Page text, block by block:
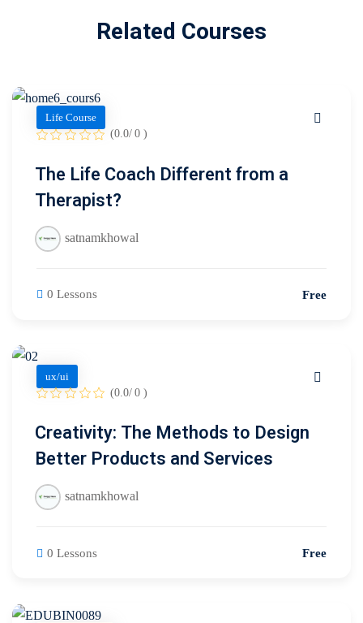
Related Courses
Life Course
(0.0/ 0 )
The Life Coach Different from a
Therapist?
satnamkhowal
0 Lessons Free
ux/ui
(0.0/ 0 )
Creativity: The Methods to Design
Better Products and Services
satnamkhowal
0 Lessons Free